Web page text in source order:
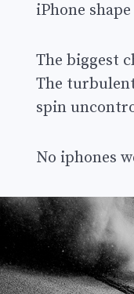
iPhone
The biggest
The
spin
No iphones